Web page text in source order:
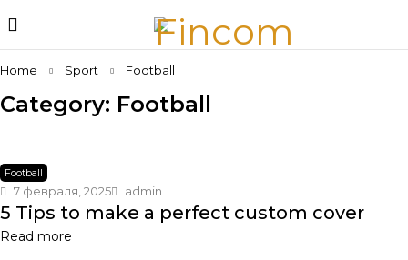
Home Sport Football
Category: Football
Football
7 февраля, 2025 admin
5 Tips to make a perfect custom cover
Read more